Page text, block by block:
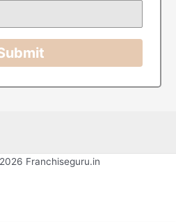
Franchiseguru.in